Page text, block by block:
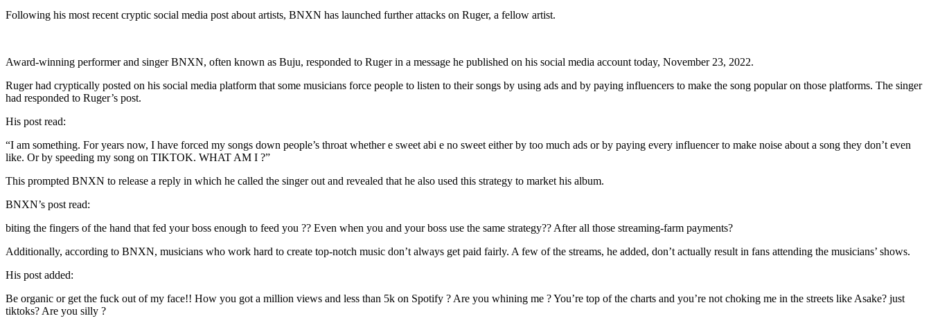
The
Your
Ruger
for
cryptic
post.
Following his most recent cryptic social media post about artists, BNXN has launched further attacks on Ruger, a fellow artist.
Award-winning performer and singer BNXN, often known as Buju, responded to Ruger in a message he published on his social media account today, November 23, 2022.
Ruger had cryptically posted on his social media platform that some musicians force people to listen to their songs by using ads and by paying influencers to make the song popular on those platforms. The singer
had responded to Ruger’s post.
His post read:
“I am something. For years now, I have forced my songs down people’s throat whether e sweet abi e no sweet either by too much ads or by paying every influencer to make noise about a song they don’t even
like. Or by speeding my song on TIKTOK. WHAT AM I ?”
This prompted BNXN to release a reply in which he called the singer out and revealed that he also used this strategy to market his album.
BNXN’s post read:
biting the fingers of the hand that fed your boss enough to feed you ?? Even when you and your boss use the same strategy?? After all those streaming-farm payments?
Additionally, according to BNXN, musicians who work hard to create top-notch music don’t always get paid fairly. A few of the streams, he added, don’t actually result in fans attending the musicians’ shows.
His post added:
Be organic or get the fuck out of my face!! How you got a million views and less than 5k on Spotify ? Are you whining me ? You’re top of the charts and you’re not choking me in the streets like Asake? just
tiktoks? Are you silly ?